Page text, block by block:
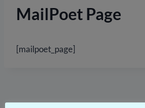
MailPoet Page
[mailpoet_page]